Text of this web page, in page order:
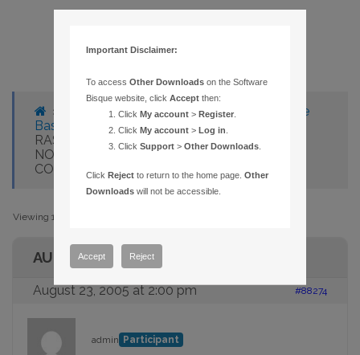
› Knowledge Base ›
Knowledge
Base Articles › 1134 –
RASCOMTHESKY.GETOBJECTRADEC DOES
NOT RETURN CURRENT EPOCH
COORDINATES
Viewing 1 post (of 1 total)
AUTHOR
August 23, 2005 at 2:00 pm #88274
admin Participant
Important Disclaimer:
To accessOther Downloads on the Software
Bisque website, clickAccept then:
ClickMy account >Register
ClickMy account >Log in
ClickSupport >Other Downloads
ClickReject to return to the home page.Other
Downloads will not be accessible.
Accept Reject